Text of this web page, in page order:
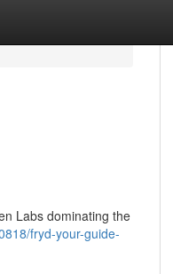
Labs dominating the
fryd-your-guide-